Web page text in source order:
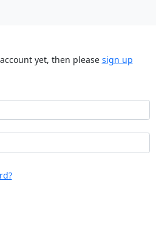
yet, then please sign up